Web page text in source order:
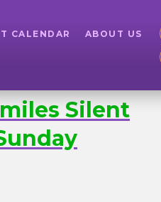
CALENDAR ABOUT US
Silent